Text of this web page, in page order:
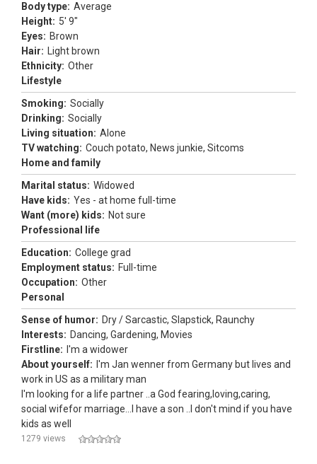
Body type: Average
Height: 5' 9"
Eyes: Brown
Hair:
Light brown
Ethnicity: Other
Lifestyle
Smoking: Socially
Drinking: Socially
Living situation: Alone
TV watching: Couch potato, News junkie, Sitcoms
Home and family
Marital status: Widowed
Have kids: Yes - at home full-time
Want (more) kids: Not sure
Professional life
Education: College grad
Employment status: Full-time
Occupation: Other
Personal
Sense of humor: Dry / Sarcastic, Slapstick, Raunchy
Interests: Dancing, Gardening, Movies
Firstline: I'm a widower
About yourself: I'm Jan wenner from Germany but lives and
work in US as a military man
I'm looking for a life partner ..a God fearing,loving,caring,
social wifefor marriage...I have a son ..I don't mind if you have
kids as well
1279 views